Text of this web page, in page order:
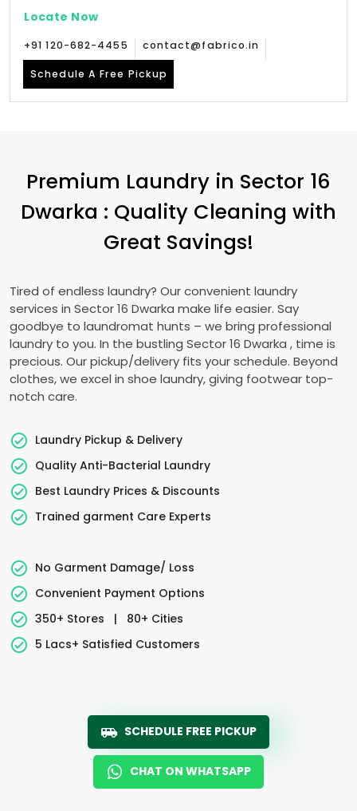
Locate Now
+91 120-682-4455 contact@fabrico.in
Schedule A Free Pickup
Premium Laundry in Sector 16
Dwarka : Quality Cleaning with
Great Savings!
Tired of endless laundry? Our convenient laundry
services in Sector 16 Dwarka make life easier. Say
goodbye to laundromat hunts – we bring professional
laundry to you. In the bustling Sector 16 Dwarka , time is
precious. Our pickup/delivery fits your schedule. Beyond
clothes, we excel in shoe laundry, giving footwear top-
notch care.
Laundry Pickup & Delivery
Quality Anti-Bacterial Laundry
Best Laundry Prices & Discounts
Trained garment Care Experts
No Garment Damage/ Loss
Convenient Payment Options
350+ Stores
|
80+ Cities
5 Lacs+ Satisfied Customers
SCHEDULE FREE PICKUP
CHAT ON WHATSAPP